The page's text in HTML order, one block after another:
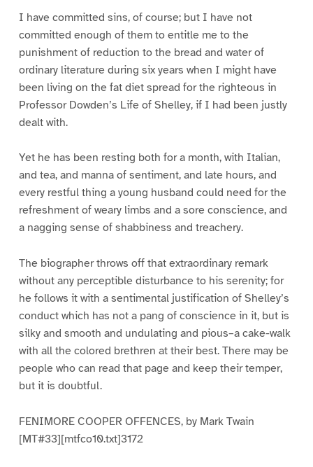
I have committed sins, of course; but I have not
committed enough of them to entitle me to the
punishment of reduction to the bread and water of
ordinary literature during six years when I might have
been living on the fat diet spread for the righteous in
Professor Dowden’s Life of Shelley, if I had been justly
dealt with.
Yet he has been resting both for a month, with Italian,
and tea, and manna of sentiment, and late hours, and
every restful thing a young husband could need for the
refreshment of weary limbs and a sore conscience, and
a nagging sense of shabbiness and treachery.
The biographer throws off that extraordinary remark
without any perceptible disturbance to his serenity; for
he follows it with a sentimental justification of Shelley’s
conduct which has not a pang of conscience in it, but is
silky and smooth and undulating and pious–a cake-walk
with all the colored brethren at their best. There may be
people who can read that page and keep their temper,
but it is doubtful.
FENIMORE COOPER OFFENCES, by Mark Twain
[MT#33][mtfco10.txt]3172